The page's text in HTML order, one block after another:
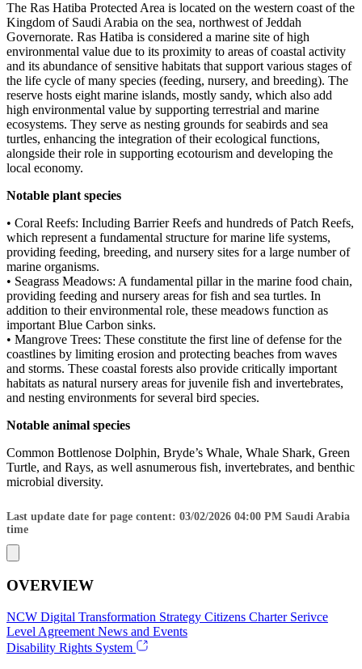
The Ras Hatiba Protected Area is located on the western coast of the
Kingdom of Saudi Arabia on the sea, northwest of Jeddah
Governorate. Ras Hatiba is considered a marine site of high
environmental value due to its proximity to areas of coastal activity
and its abundance of sensitive habitats that support various stages of
the life cycle of many species (feeding, nursery, and breeding). The
reserve hosts eight marine islands, mostly sandy, which also add
high environmental value by supporting terrestrial and marine
ecosystems. They serve as nesting grounds for seabirds and sea
turtles, enhancing the integration of their ecological functions,
alongside their role in supporting ecotourism and developing the
local economy.
Notable plant species
• Coral Reefs: Including Barrier Reefs and hundreds of Patch Reefs,
which represent a fundamental structure for marine life systems,
providing feeding, breeding, and nursery sites for a large number of
marine organisms.
• Seagrass Meadows: A fundamental pillar in the marine food chain,
providing feeding and nursery areas for fish and sea turtles. In
addition to their environmental role, these meadows function as
important Blue Carbon sinks.
• Mangrove Trees: These constitute the first line of defense for the
coastlines by limiting erosion and protecting beaches from waves
and storms. These coastal forests also provide critically important
habitats as natural nursery areas for juvenile fish and invertebrates,
and nesting environments for several bird species.
Notable animal species
Common Bottlenose Dolphin, Bryde’s Whale, Whale Shark, Green
Turtle, and Rays, as well asnumerous fish, invertebrates, and benthic
microbial diversity.
Last update date for page content: 03/02/2026 04:00 PM Saudi Arabia
time
OVERVIEW
NCW Digital Transformation Strategy Citizens Charter Serivce
Level Agreement News and Events
Disability Rights System